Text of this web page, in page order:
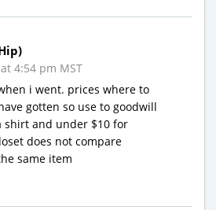
4:54 pm MST
i went. prices where to
gotten so use to goodwill
shirt and under $10 for
does not compare
same item